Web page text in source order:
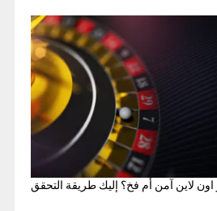
اون لاين آمن أم فخ؟ إليك طريقة التحقق